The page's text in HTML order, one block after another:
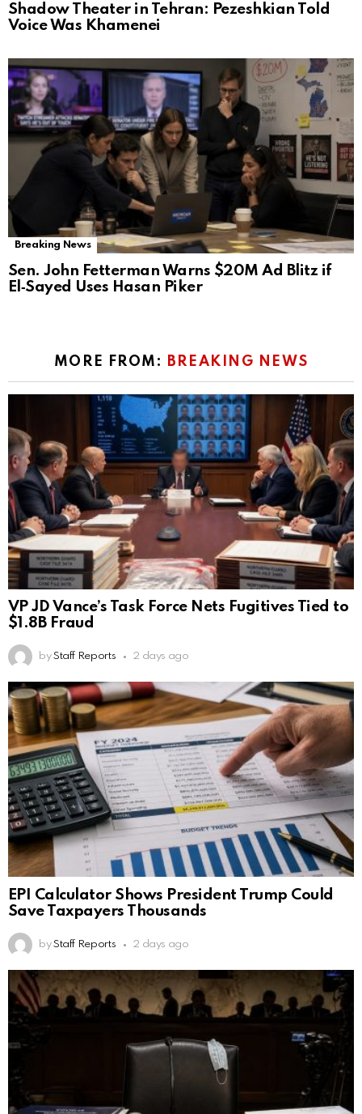
Shadow Theater in Tehran: Pezeshkian Told
Voice Was Khamenei
Breaking News
Sen. John Fetterman Warns $20M Ad Blitz if
El‑Sayed Uses Hasan Piker
MORE FROM: BREAKING NEWS
VP JD Vance’s Task Force Nets Fugitives Tied to
$1.8B Fraud
by Staff Reports 2 days ago
EPI Calculator Shows President Trump Could
Save Taxpayers Thousands
by Staff Reports 2 days ago